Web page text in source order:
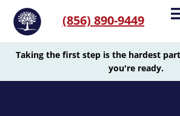
(856) 890-9449
Taking the first step is the hardest
you're ready.